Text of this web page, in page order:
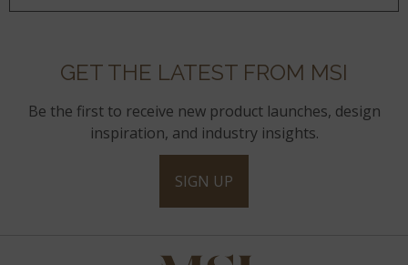
GET THE LATEST FROM MSI
Be the first to receive new product launches, design
inspiration, and industry insights.
SIGN UP